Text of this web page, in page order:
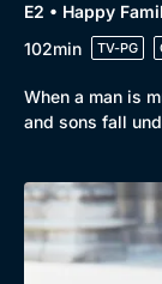
Drama
Mystery
Comedy
E2 • Happy
102min
TV-PG
When a man is
and sons fall